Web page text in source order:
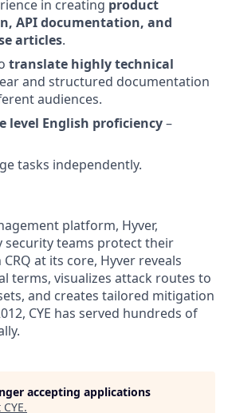
in creating product
API documentation, and
articles.
translate highly technical
and structured documentation
audiences.
level English proficiency–
tasks independently.
platform, Hyver,
teams protect their
at its core, Hyver reveals
terms, visualizes attack routes to
and creates tailored mitigation
CYE has served hundreds of
accepting applications
CYE.